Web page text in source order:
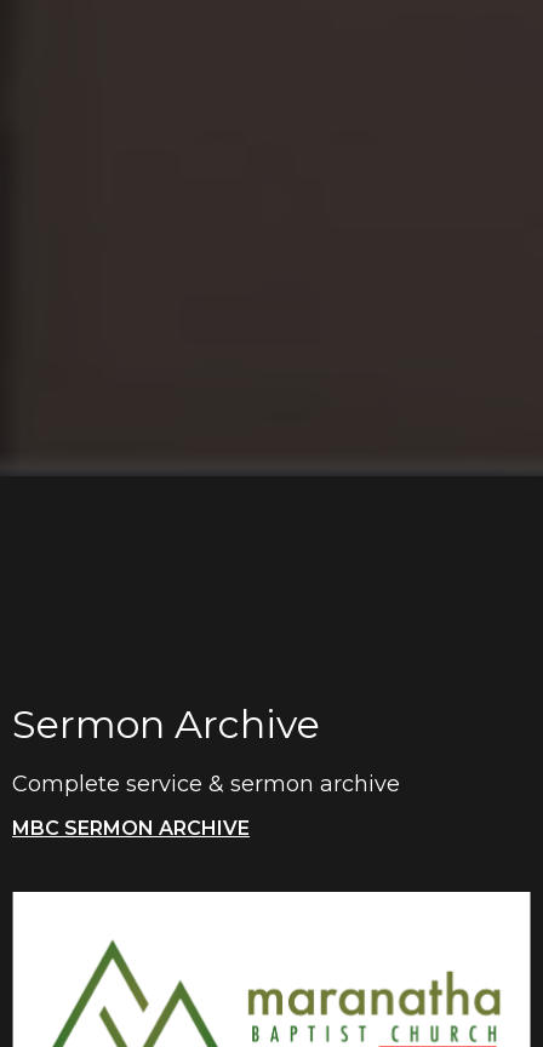
Sermon Archive
Complete service & sermon archive
MBC SERMON ARCHIVE